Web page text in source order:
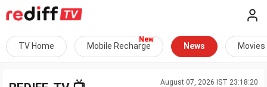
TV Home Mobile Recharge News Movies
August 07, 2026 IST 23:18:20